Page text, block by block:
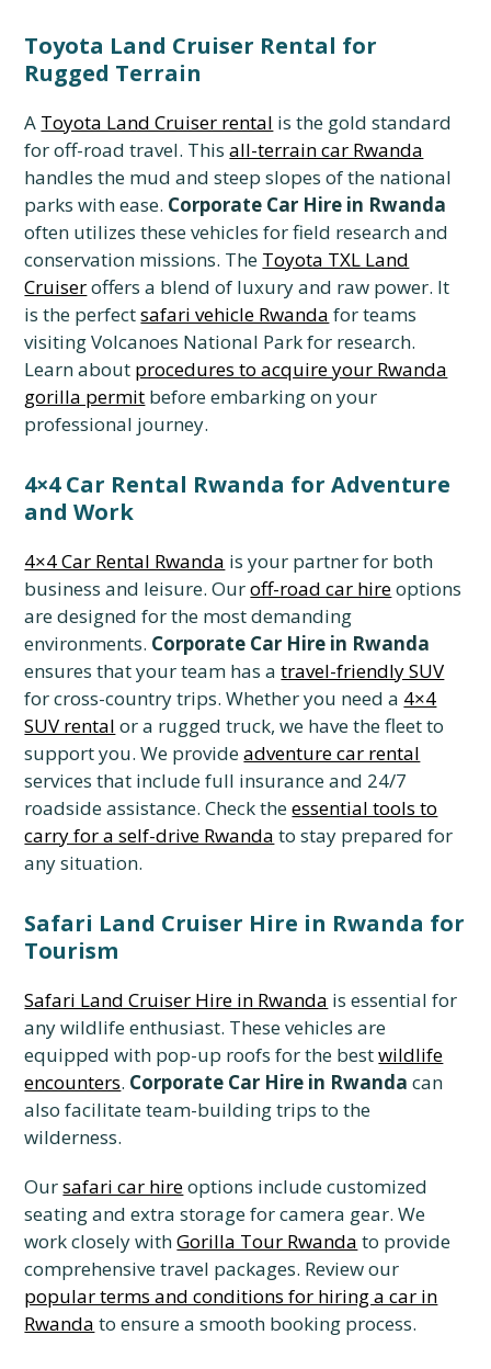
Toyota Land Cruiser Rental for
Rugged Terrain
A Toyota Land Cruiser rental is the gold standard
for off-road travel. Thisall-terrain car Rwanda
handles the mud and steep slopes of the national
parks with ease. Corporate Car Hire in Rwanda
often utilizes these vehicles for field research and
conservation missions. The Toyota TXL Land
Cruiseroffers a blend of luxury and raw power. It
is the perfectsafari vehicle Rwanda for teams
visiting Volcanoes National Park for research.
Learn about procedures to acquire your Rwanda
gorilla permit before embarking on your
professional journey.
4×4 Car Rental Rwanda for Adventure
and Work
4×4 Car Rental Rwanda is your partner for both
business and leisure. Ouroff-road car hireoptions
are designed for the most demanding
environments. Corporate Car Hire in Rwanda
ensures that your team has atravel-friendly SUV
for cross-country trips. Whether you need a 4×4
SUV rental or a rugged truck, we have the fleet to
support you. We provideadventure car rental
services that include full insurance and 24/7
roadside assistance. Check theessential tools to
carry for a self-drive Rwanda to stay prepared for
any situation.
Safari Land Cruiser Hire in Rwanda for
Tourism
Safari Land Cruiser Hire in Rwanda is essential for
any wildlife enthusiast. These vehicles are
equipped with pop-up roofs for the bestwildlife
encounters. Corporate Car Hire in Rwanda can
also facilitate team-building trips to the
wilderness.
Oursafari car hireoptions include customized
seating and extra storage for camera gear. We
work closely withGorilla Tour Rwanda to provide
comprehensive travel packages. Review our
popular terms and conditions for hiring a car in
Rwanda to ensure a smooth booking process.